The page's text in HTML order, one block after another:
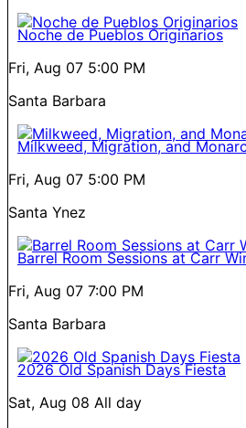
Noche de Pueblos Originarios
Fri, Aug 07 5:00 PM
Santa Barbara
Milkweed, Migration, and
Fri, Aug 07 5:00 PM
Santa Ynez
Barrel Room Sessions at Carr
Fri, Aug 07 7:00 PM
Santa Barbara
2026 Old Spanish Days Fiesta
Sat, Aug 08 All day